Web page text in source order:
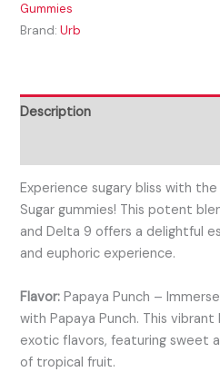
Gummies
Brand:Urb
Description
Experience sugary bliss with the
Sugar gummies! This potent
and Delta 9 offers a delightful
and euphoric experience.
Flavor: Papaya Punch –
with Papaya Punch. This
exotic flavors, featuring sweet
of tropical fruit.